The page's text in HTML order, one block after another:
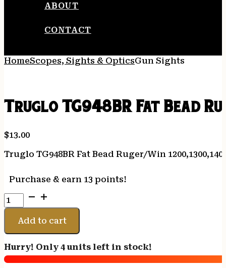
ABOUT
CONTACT
HomeScopes, Sights & OpticsGun Sights
Truglo TG948BR Fat Bead
$13.00
Truglo TG948BR Fat Bead Ruger/Win
Purchase & earn 13 points!
Truglo
TG948BR
Bead
1200,1300,1400,Super
X2
Add to cart
Hurry! Only 4 units left in stock!